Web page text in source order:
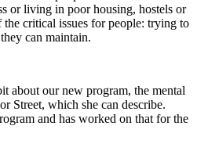
or living in poor housing, hostels or
critical issues for people: trying to
can maintain.
about our new program, the mental
Street, which she can describe.
and has worked on that for the